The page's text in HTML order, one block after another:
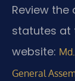
Review
statutes at
website:
General